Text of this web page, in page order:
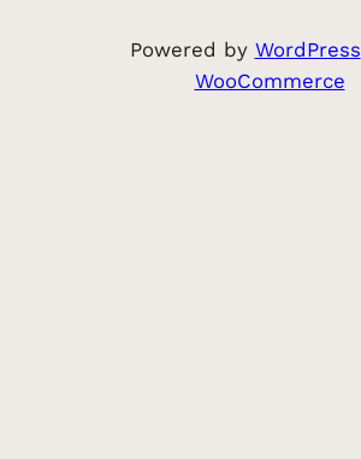
Powered by WordPress
WooCommerce